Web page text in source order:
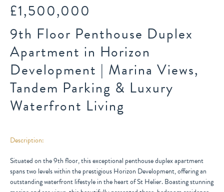
£1,500,000
9th Floor Penthouse Duplex
Apartment in Horizon
Development | Marina Views,
Tandem Parking & Luxury
Waterfront Living
Description:
Situated on the 9th floor, this exceptional penthouse duplex apartment
spans two levels within the prestigious Horizon Development, offering an
outstanding waterfront lifestyle in the heart of St Helier. Boasting stunning